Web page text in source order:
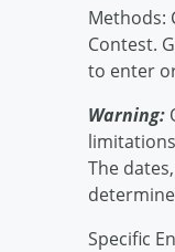
Methods:
Contest.
to enter
Warning:
The
Specific